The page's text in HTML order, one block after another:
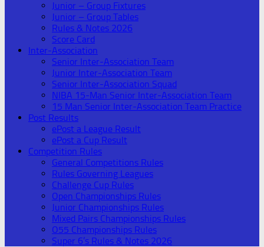
Junior – Group Fixtures
Junior – Group Tables
Rules & Notes 2026
Score Card
Inter-Association
Senior Inter-Association Team
Junior Inter-Association Team
Senior Inter-Association Squad
NIBA 15-Man Senior Inter-Association Team
15 Man Senior Inter-Association Team Practice
Post Results
ePost a League Result
ePost a Cup Result
Competition Rules
General Competitions Rules
Rules Governing Leagues
Challenge Cup Rules
Open Championships Rules
Junior Championships Rules
Mixed Pairs Championships Rules
O55 Championships Rules
Super 6’s Rules & Notes 2026